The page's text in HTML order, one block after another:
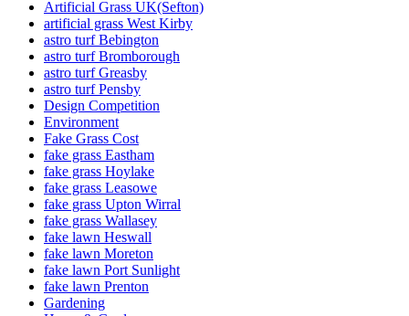
Artificial Grass UK(Sefton)
artificial grass West Kirby
astro turf Bebington
astro turf Bromborough
astro turf Greasby
astro turf Pensby
Design Competition
Environment
Fake Grass Cost
fake grass Eastham
fake grass Hoylake
fake grass Leasowe
fake grass Upton Wirral
fake grass Wallasey
fake lawn Heswall
fake lawn Moreton
fake lawn Port Sunlight
fake lawn Prenton
Gardening